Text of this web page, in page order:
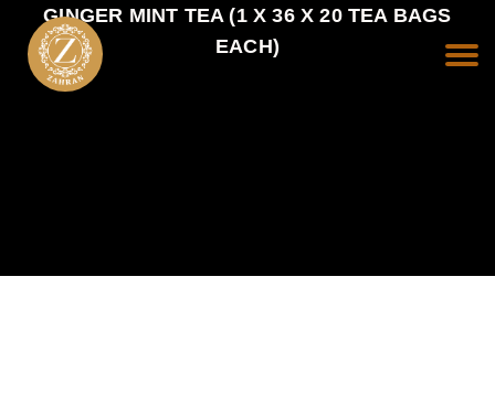
GINGER MINT TEA (1 X 36 X 20 TEA BAGS
EACH)